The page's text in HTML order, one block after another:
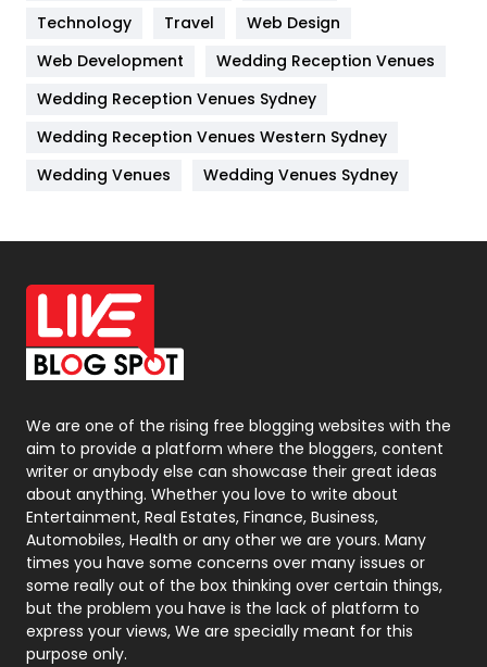
Kitchen
Lifestyle
82
Management
Materials
Off Page Seo
6
Office Supplies
On Page Seo
Packaging
Photography
131
Politics
9
Printing
Real Estate
246
Recruitment Agencies
21
Relationship
Technology
Travel
Web Design
Web Development
Wedding Reception Venues
Wedding Reception Venues Sydney
Wedding Reception Venues Western Sydney
Wedding Venues
Wedding Venues Sydney
We are one of the rising free blogging websites with the
aim to provide a platform where the bloggers, content
writer or anybody else can showcase their great ideas
about anything. Whether you love to write about
Entertainment, Real Estates, Finance, Business,
Automobiles, Health or any other we are yours. Many
times you have some concerns over many issues or
some really out of the box thinking over certain things,
but the problem you have is the lack of platform to
express your views, We are specially meant for this
purpose only.